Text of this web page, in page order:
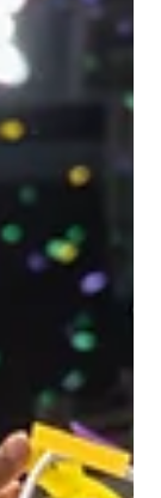
a
States citizens
Library in Abilene. As
served as a powerful
that many